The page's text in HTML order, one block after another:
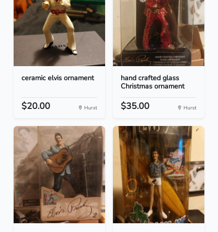
ceramic elvis ornament
$20.00 Hurst
hand crafted glass
Christmas ornament
$35.00 Hurst